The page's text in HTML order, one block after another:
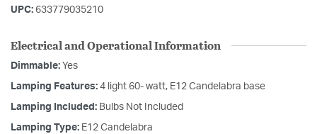
UPC: 633779035210
Electrical and Operational Information
Dimmable: Yes
Lamping Features: 4 light 60- watt, E12 Candelabra base
Lamping Included: Bulbs Not Included
Lamping Type: E12 Candelabra